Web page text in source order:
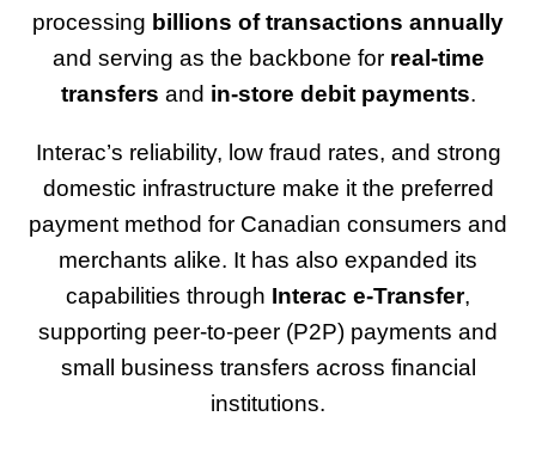
processing billions of transactions annually
and serving as the backbone for real-time
transfers and in-store debit payments.
Interac’s reliability, low fraud rates, and strong
domestic infrastructure make it the preferred
payment method for Canadian consumers and
merchants alike. It has also expanded its
capabilities through Interac e-Transfer,
supporting peer-to-peer (P2P) payments and
small business transfers across financial
institutions.